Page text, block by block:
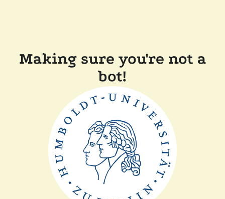
Making sure you're not a
bot!